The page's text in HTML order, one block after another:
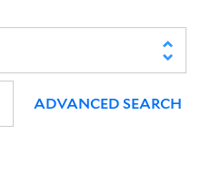
ADVANCED SEARCH